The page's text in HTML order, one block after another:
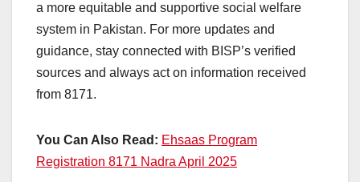
a more equitable and supportive social welfare
system in Pakistan. For more updates and
guidance, stay connected with BISP’s verified
sources and always act on information received
from 8171.
You Can Also Read: Ehsaas Program
Registration 8171 Nadra April 2025